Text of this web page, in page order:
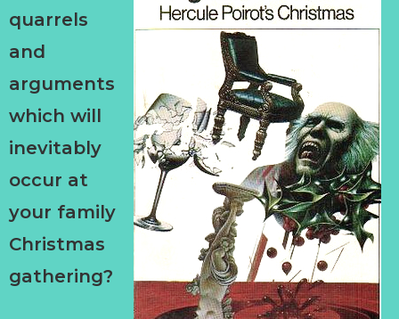
quarrels
and
arguments
which will
inevitably
occur at
your family
Christmas
gathering?